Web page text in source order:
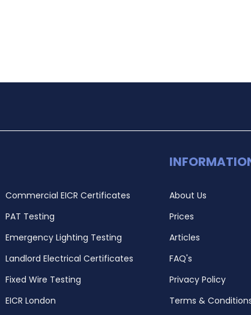
Commercial EICR Certificates
PAT Testing
Emergency Lighting Testing
Landlord Electrical Certificates
Fixed Wire Testing
EICR London
About Us
Prices
Articles
FAQ's
Privacy Policy
Terms &